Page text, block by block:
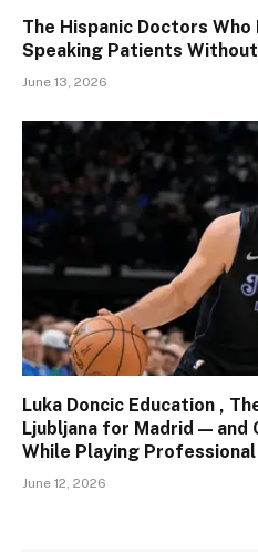
The Hispanic Doctors
Speaking Patients
June 13, 2026
Luka Doncic Education ,
Ljubljana for Madrid — and
While Playing
June 12, 2026